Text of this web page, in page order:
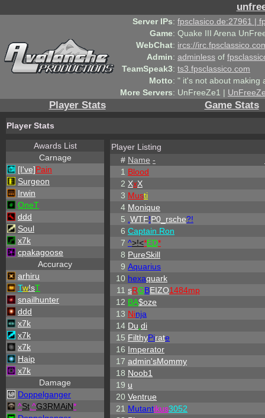
Server IPs: fpsclasico.de:27961 |
Game: Quake III Arena
WebChat: ircs://
Admin: adminless of
TeamSpeak3: ts3.fpsclassico.com
Motto: " it's not about making
More Servers: UnFreeZe1 |
Player Stats Game Stats
Player Stats
Awards List
Carnage
[I've]Pain
Surgeon
Irwin
OneT
ddd
Soul
x7k
cpakagoose
Accuracy
arhiru
Tw!sT
snailhunter
ddd
x7k
x7k
x7k
Haip
x7k
Damage
Doppelganger
^St ^G3RMAiN*
Player Listing
# Name -
1 Blood
2 XxX
3 Musti
4 Monique
5 WTF!P0_rsche?!
6 Captain Ron
7 ^>!<*ED*
8 PureSkill
9 Aquarius
10 hexaquark
11 sRGBEIZO1484mp
12 BA$oze
13 Ninja
14 Du di
15 FilthyPirate
16 Imperator
17 admin'sMommy
18 Noob1
19 u
20 Ventrue
21 Mutantikus3052